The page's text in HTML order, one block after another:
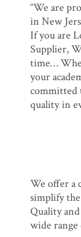
“We are
in New
If you are
Supplier,
time…
your
committed
quality in
We offer a
simplify
Quality
wide range